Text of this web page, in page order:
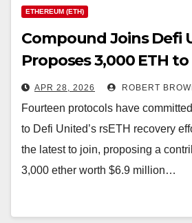
ETHEREUM (ETH)
Compound Joins Defi
Proposes 3,000 ETH
16,776 ETH in Exploiter
APR 28, 2026 ROBERT
Fourteen protocols have
to Defi United’s rsETH recovery
the latest to join, proposing a
3,000 ether worth $6.9 million…